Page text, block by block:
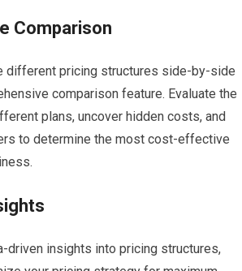
Comparison
different pricing structures side-by-side
comparison feature. Evaluate the
plans, uncover hidden costs, and
to determine the most cost-effective
driven insights into pricing structures,